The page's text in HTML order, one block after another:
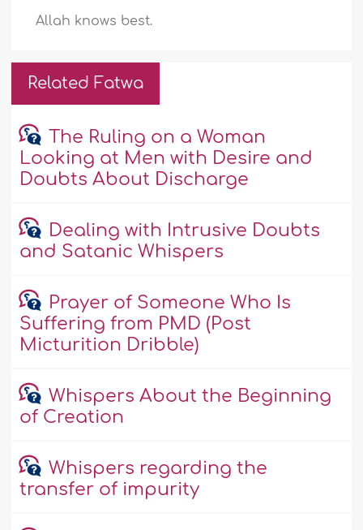
Allah knows best.
Related Fatwa
The Ruling on a Woman
Looking at Men with Desire and
Doubts About Discharge
Dealing with Intrusive Doubts
and Satanic Whispers
Prayer of Someone Who Is
Suffering from PMD (Post
Micturition Dribble)
Whispers About the Beginning
of Creation
Whispers regarding the
transfer of impurity